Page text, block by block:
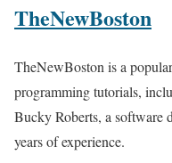
TheNewBoston
TheNewBoston is a
programming tutorials,
Bucky Roberts, a software
years of experience.